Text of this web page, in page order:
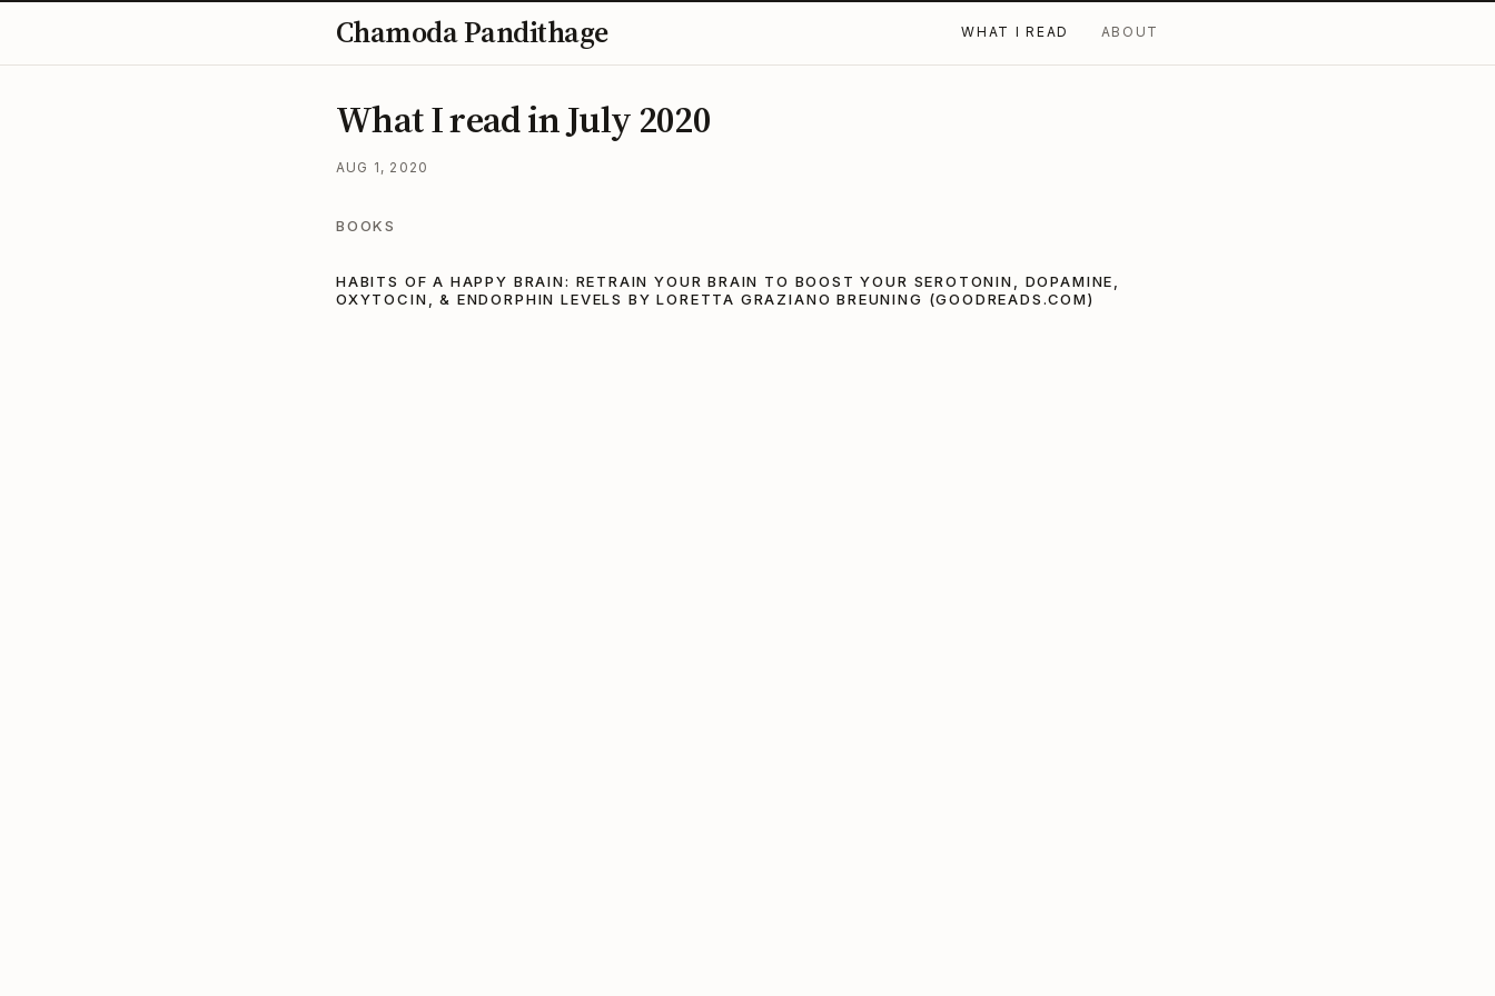
Chamoda Pandithage WHAT I READ ABOUT
What I read in July 2020
AUG 1, 2020
BOOKS
HABITS OF A HAPPY BRAIN: RETRAIN YOUR BRAIN TO BOOST YOUR SEROTONIN, DOPAMINE,
OXYTOCIN, & ENDORPHIN LEVELS BY LORETTA GRAZIANO BREUNING (GOODREADS.COM)